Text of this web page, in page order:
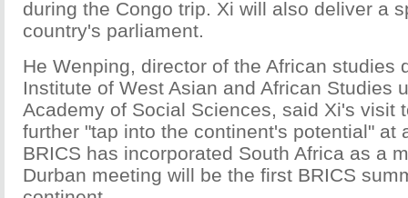
during the Congo trip. Xi will also deliver a
country's parliament.
He Wenping, director of the African studies
Institute of West Asian and African Studies
Academy of Social Sciences, said Xi's visit
further "tap into the continent's potential" at
BRICS has incorporated South Africa as a
Durban meeting will be the first BRICS